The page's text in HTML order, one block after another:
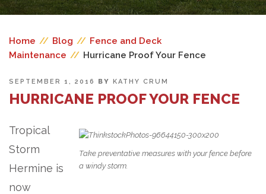
Home // Blog // Fence and Deck
Maintenance // Hurricane Proof Your Fence
POSTED
SEPTEMBER 1, 2016 BY KATHY CRUM
HURRICANE PROOF YOUR FENCE
Take preventative measures with your fence before
a windy storm.
Tropical
Storm
Hermine is
now